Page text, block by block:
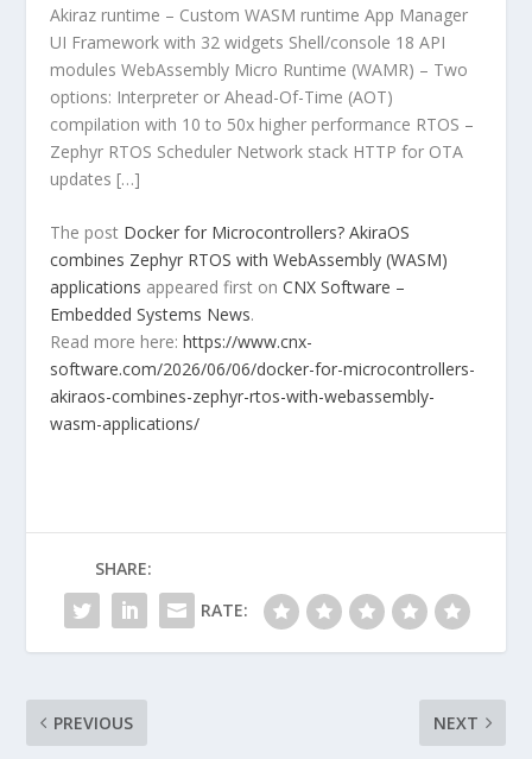
Akiraz runtime – Custom WASM runtime App Manager
UI Framework with 32 widgets Shell/console 18 API
modules WebAssembly Micro Runtime (WAMR) – Two
options: Interpreter or Ahead-Of-Time (AOT)
compilation with 10 to 50x higher performance RTOS –
Zephyr RTOS Scheduler Network stack HTTP for OTA
updates […]
The post Docker for Microcontrollers? AkiraOS
combines Zephyr RTOS with WebAssembly (WASM)
applications appeared first onCNX Software –
Embedded Systems News.
Read more here:https://www.cnx-
software.com/2026/06/06/docker-for-microcontrollers-
akiraos-combines-zephyr-rtos-with-webassembly-
wasm-applications/
SHARE:
RATE:
PREVIOUS NEXT